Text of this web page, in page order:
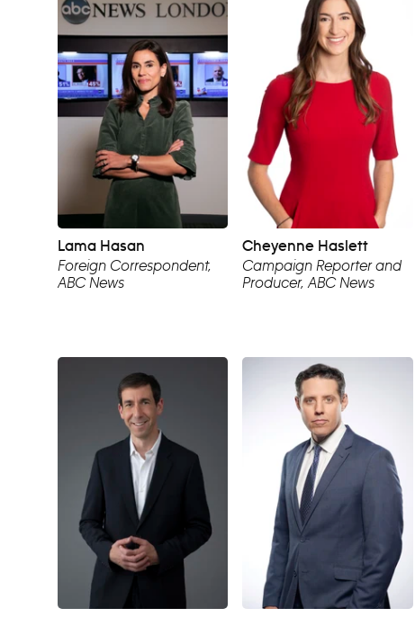
Lama Hasan
Foreign Correspondent,
ABC News
Cheyenne Haslett
Campaign Reporter and
Producer, ABC News